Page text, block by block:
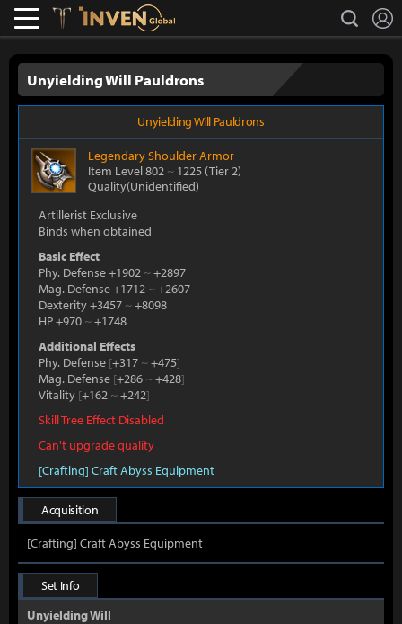
Lostark search
Unyielding Will Pauldrons
Unyielding Will Pauldrons
LegendaryShoulder Armor
Item Level 802 ~ 1225 (Tier 2)
Quality(Unidentified)
Artillerist Exclusive
Binds when obtained
Basic Effect
Phy. Defense +1902 ~+2897
Mag. Defense +1712 ~+2607
Dexterity +3457 ~+8098
HP +970 ~+1748
Additional Effects
Phy. Defense [+317 ~+475]
Mag. Defense [+286 ~+428]
Vitality [+162 ~+242]
Skill Tree Effect Disabled
Can't upgrade quality
[Crafting] Craft Abyss Equipment
Acquisition
[Crafting] Craft Abyss Equipment
Set Info
Unyielding Will